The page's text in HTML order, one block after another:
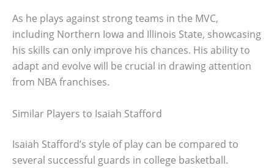
As he plays against strong teams in the MVC,
including Northern Iowa and Illinois State, showcasing
his skills can only improve his chances. His ability to
adapt and evolve will be crucial in drawing attention
from NBA franchises.
Similar Players to Isaiah Stafford
Isaiah Stafford’s style of play can be compared to
several successful guards in college basketball.